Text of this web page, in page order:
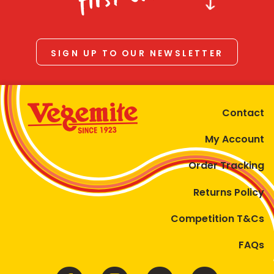
SIGN UP TO OUR NEWSLETTER
Contact
My Account
Order Tracking
Returns Policy
Competition T&Cs
FAQs